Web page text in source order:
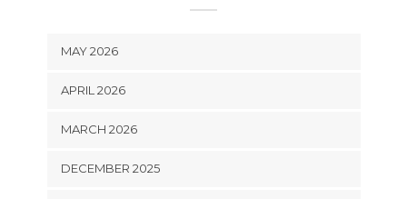
MAY 2026
APRIL 2026
MARCH 2026
DECEMBER 2025